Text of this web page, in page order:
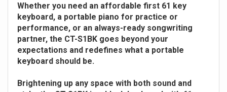
Whether you need an affordable first 61 key
keyboard, a portable piano for practice or
performance, or an always-ready songwriting
partner, the CT-S1BK goes beyond your
expectations and redefines what a portable
keyboard should be.
Brightening up any space with both sound and